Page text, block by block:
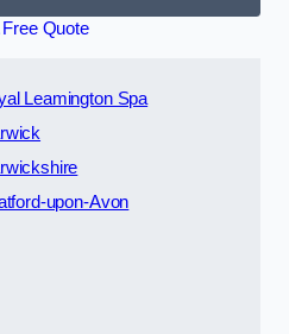
Free Quote
Leamington Spa
upon-Avon